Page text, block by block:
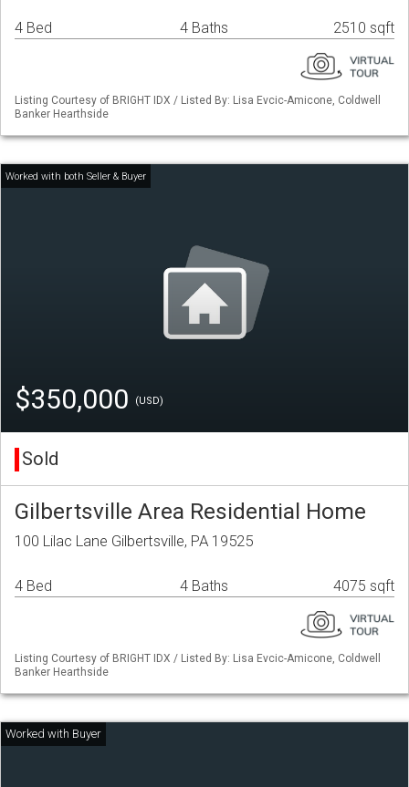
4 Bed 4 Baths 2510 sqft
Listing Courtesy of BRIGHT IDX / Listed By: Lisa Evcic-Amicone, Coldwell
Banker Hearthside
$350,000 (USD)
Sold
Gilbertsville Area Residential Home
100 Lilac Lane Gilbertsville, PA 19525
4 Bed 4 Baths 4075 sqft
Listing Courtesy of BRIGHT IDX / Listed By: Lisa Evcic-Amicone, Coldwell
Banker Hearthside